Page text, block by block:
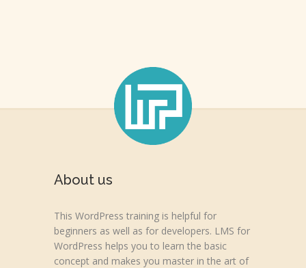
About us
This WordPress training is helpful for
beginners as well as for developers. LMS for
WordPress helps you to learn the basic
concept and makes you master in the art of